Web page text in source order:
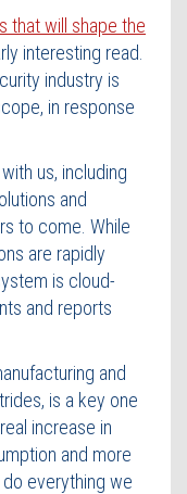
that will shape the
interesting read.
industry is
in response
us, including
and
to come. While
are rapidly
is cloud-
and reports
and
is a key one
increase in
and more
do everything we